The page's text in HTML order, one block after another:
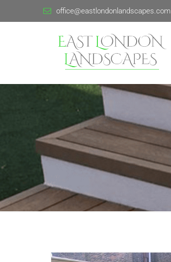
office@eastlondonlandscapes.com